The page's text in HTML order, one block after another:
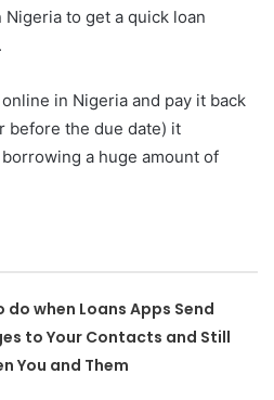
to get a quick loan
in Nigeria and pay it back
before the due date) it
a huge amount of
do when Loans Apps Send
to Your Contacts and Still
You and Them